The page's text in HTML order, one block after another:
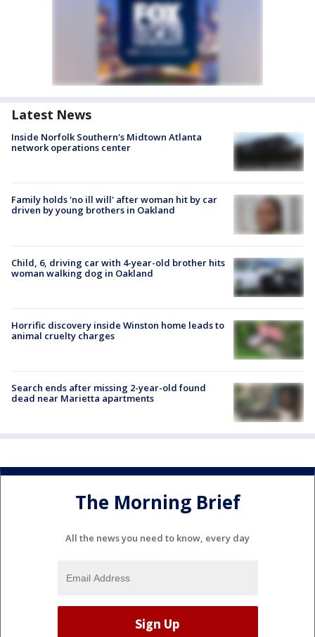
Latest News
Inside Norfolk Southern's Midtown Atlanta
network operations center
Family holds 'no ill will' after woman hit by car
driven by young brothers in Oakland
Child, 6, driving car with 4-year-old brother hits
woman walking dog in Oakland
Horrific discovery inside Winston home leads to
animal cruelty charges
Search ends after missing 2-year-old found
dead near Marietta apartments
The Morning Brief
All the news you need to know, every day